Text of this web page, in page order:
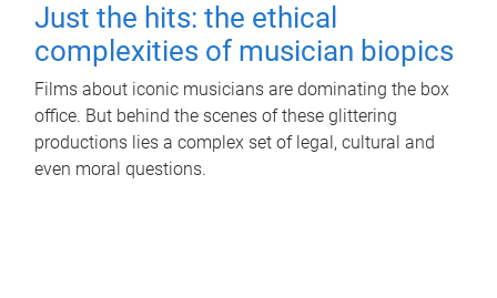
Just the hits: the ethical
complexities of musician biopics
Films about iconic musicians are dominating the box
office. But behind the scenes of these glittering
productions lies a complex set of legal, cultural and
even moral questions.